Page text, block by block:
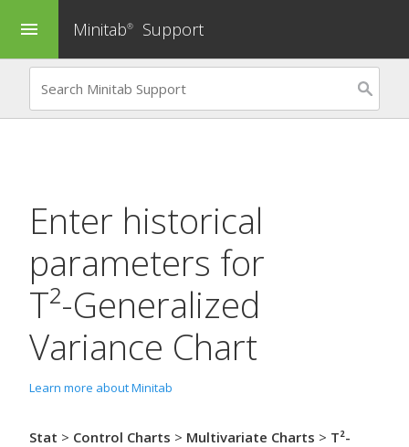
menu Minitab® Support
Enter historical
parameters for
T²-Generalized
Variance Chart
Learn more about Minitab
Stat > Control Charts > Multivariate Charts > T²-